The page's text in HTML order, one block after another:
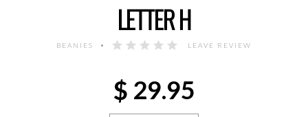
LETTER H
BEANIES LEAVE REVIEW
$ 29.95